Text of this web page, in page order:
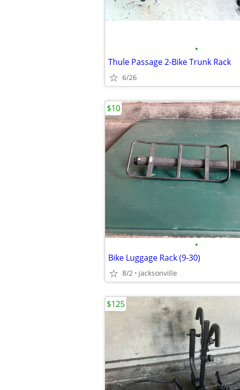
•
Thule Passage 2-Bike Trunk Rack
6/26
•
Bike Luggage Rack (9-30)
8/2 jacksonville
$10
$125